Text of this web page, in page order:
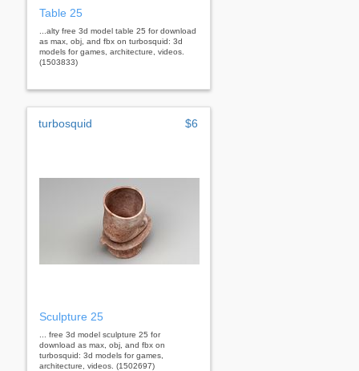
Table 25
...alty free 3d model table 25 for download
as max, obj, and fbx on turbosquid: 3d
models for games, architecture, videos.
(1503833)
turbosquid $6
Sculpture 25
... free 3d model sculpture 25 for
download as max, obj, and fbx on
turbosquid: 3d models for games,
architecture, videos. (1502697)